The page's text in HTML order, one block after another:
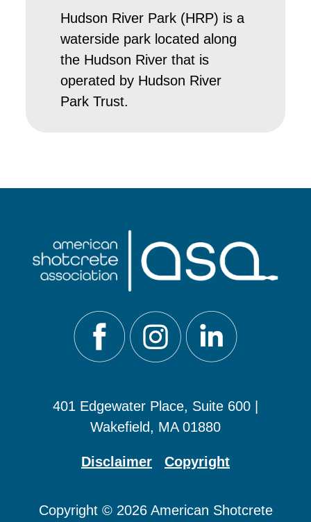
Hudson River Park (HRP) is a
waterside park located along
the Hudson River that is
operated by Hudson River
Park Trust.
401 Edgewater Place, Suite 600 |
Wakefield, MA 01880
Disclaimer Copyright
Copyright © 2026 American Shotcrete